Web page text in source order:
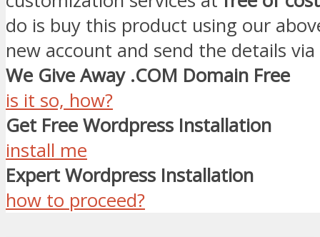
do is buy this product using our
new account and send the details
We Give Away .COM Domain Free
is it so, how?
Get Free Wordpress Installation
install me
Expert Wordpress Installation
how to proceed?